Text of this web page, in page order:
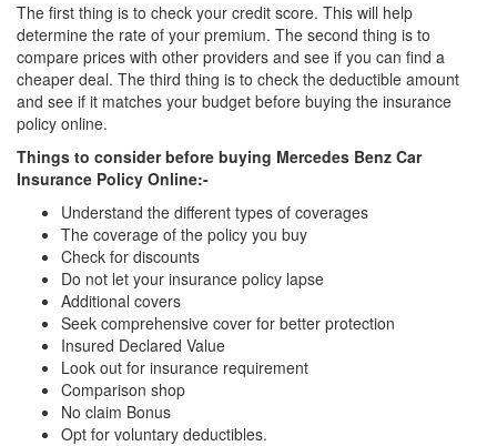
The first thing is to check your credit score. This will help
determine the rate of your premium. The second thing is to
compare prices with other providers and see if you can find a
cheaper deal. The third thing is to check the deductible amount
and see if it matches your budget before buying the insurance
policy online.
Things to consider before buying Mercedes Benz Car
Insurance Policy Online:-
Understand the different types of coverages
The coverage of the policy you buy
Check for discounts
Do not let your insurance policy lapse
Additional covers
Seek comprehensive cover for better protection
Insured Declared Value
Look out for insurance requirement
Comparison shop
No claim Bonus
Opt for voluntary deductibles.